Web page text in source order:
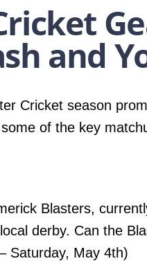
and
Cricket season
of the key
Blasters,
derby. Can the
Saturday, May 4th)